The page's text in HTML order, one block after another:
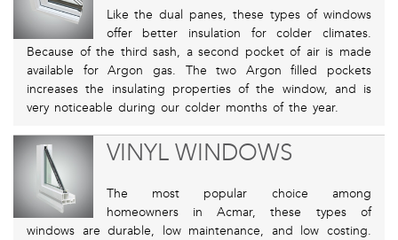
Like the dual panes, these types of windows
offer better insulation for colder climates.
Because of the third sash, a second pocket of air is made
available for Argon gas. The two Argon filled pockets
increases the insulating properties of the window, and is
very noticeable during our colder months of the year.
VINYL WINDOWS
The most popular choice among
homeowners in Acmar, these types of
windows are durable, low maintenance, and low costing.